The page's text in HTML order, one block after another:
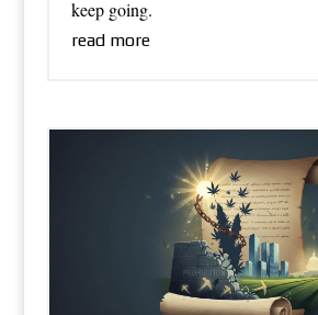
keep going.
read more